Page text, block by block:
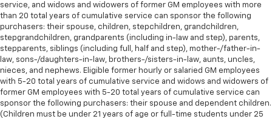
service, and widows and widowers of former GM employees with more
than 20 total years of cumulative service can sponsor the following
purchasers: their spouse, children, stepchildren, grandchildren,
stepgrandchildren, grandparents (including in-law and step), parents,
stepparents, siblings (including full, half and step), mother-/father-in-
law, sons-/daughters-in-law, brothers-/sisters-in-law, aunts, uncles,
nieces, and nephews. Eligible former hourly or salaried GM employees
with 5-20 total years of cumulative service and widows and widowers of
former GM employees with 5-20 total years of cumulative service can
sponsor the following purchasers: their spouse and dependent children.
(Children must be under 21 years of age or full-time students under 25